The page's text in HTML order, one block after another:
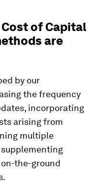
of Capital
are
by our
the frequency
incorporating
arising from
multiple
the-ground